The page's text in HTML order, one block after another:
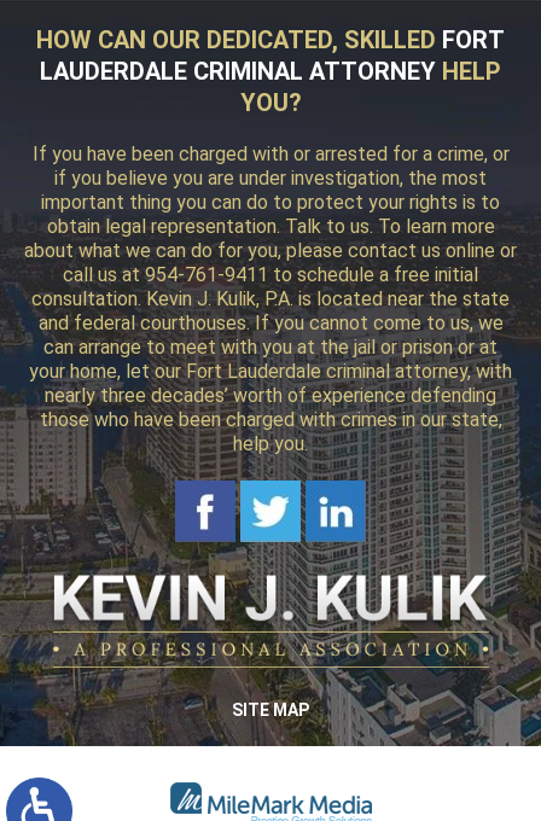
HOW CAN OUR DEDICATED, SKILLED FORT
LAUDERDALE CRIMINAL ATTORNEY HELP
YOU?
If you have been charged with or arrested for a crime, or
if you believe you are under investigation, the most
important thing you can do to protect your rights is to
obtain legal representation. Talk to us. To learn more
about what we can do for you, please contact us online or
call us at 954-761-9411 to schedule a free initial
consultation. Kevin J. Kulik, P.A. is located near the state
and federal courthouses. If you cannot come to us, we
can arrange to meet with you at the jail or prison or at
your home, let our Fort Lauderdale criminal attorney, with
nearly three decades’ worth of experience defending
those who have been charged with crimes in our state,
help you.
SITE MAP